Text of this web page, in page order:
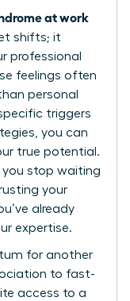
at work
shifts; it
professional
feelings often
personal
triggers
you can
true potential.
you stop waiting
your
already
expertise.
for another
to fast-
access to a